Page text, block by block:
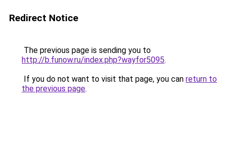
Redirect Notice
The previous page is sending you to
http://b.funow.ru/index.php?wayfor5095.
If you do not want to visit that page, you can return to
the previous page.